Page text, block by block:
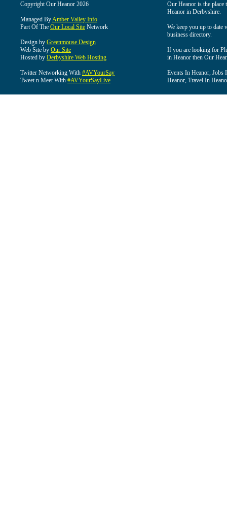
Copyright Our Heanor 2026
Managed ByAmber Valley Info
Part Of The Our Local Site Network
Design by Greenmouse Design
Web Site by Our Site
Hosted by Derbyshire Web Hosting
Twitter Networking With #AVYourSay
Tweet n Meet With #AVYourSayLive
Our Heanor is the
Heanor in Derbyshire.
We keep you up to date
business directory.
If you are looking for
in Heanor then Our
Events In Heanor, Jobs
Heanor, Travel In